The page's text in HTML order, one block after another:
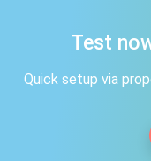
Test
Quick setup via